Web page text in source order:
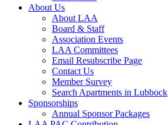
About Us
About LAA
Board & Staff
Association Events
LAA Committees
Email Resubscribe Page
Contact Us
Member Survey
Search Apartments in Lubbock
Sponsorships
Annual Sponsor Packages